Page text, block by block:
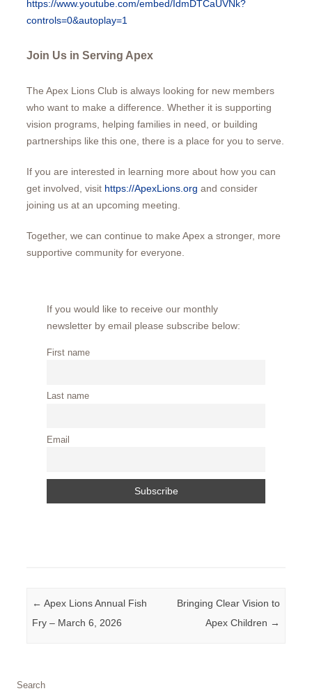
https://www.youtube.com/embed/IdmDTCaUVNk?
controls=0&autoplay=1
Join Us in Serving Apex
The Apex Lions Club is always looking for new members
who want to make a difference. Whether it is supporting
vision programs, helping families in need, or building
partnerships like this one, there is a place for you to serve.
If you are interested in learning more about how you can
get involved, visit https://ApexLions.org and consider
joining us at an upcoming meeting.
Together, we can continue to make Apex a stronger, more
supportive community for everyone.
If you would like to receive our monthly
newsletter by email please subscribe below:
First name
Last name
Email
Post navigation
← Apex Lions Annual Fish
Fry – March 6, 2026
Bringing Clear Vision to
Apex Children →
Search